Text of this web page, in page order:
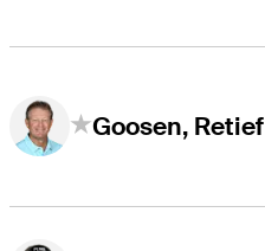
Goosen, Retief